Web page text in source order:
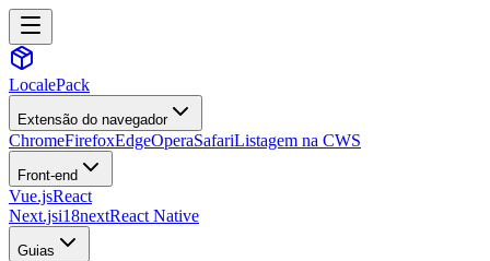
LocalePack
Extensão do navegador
ChromeFirefoxEdgeOperaSafariListagem na CWS
Front-end
Vue.jsReact
Next.jsi18nextReact Native
Guias